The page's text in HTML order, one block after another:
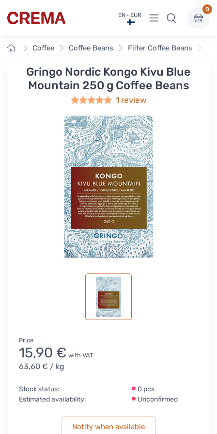
Crema EN · EUR View menu
0
HomeCoffee Coffee Beans Filter Coffee Beans
Gringo Nordic Kongo Kivu Blue
Mountain 250 g Coffee Beans
1 review
Price
15,90 € with VAT
63,60 € / kg
Stock status:
0 pcs
Estimated availability:
Unconfirmed
Notify when available